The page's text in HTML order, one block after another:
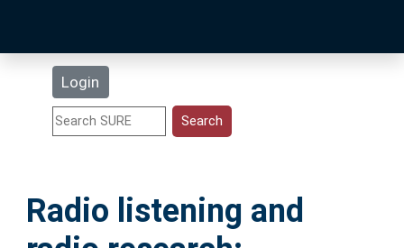
Login
Statistics
Help
Radio listening and